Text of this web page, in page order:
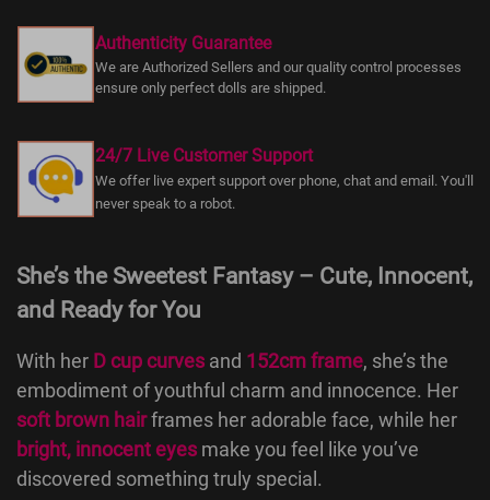
Authenticity Guarantee
We are Authorized Sellers and our quality control processes
ensure only perfect dolls are shipped.
24/7 Live Customer Support
We offer live expert support over phone, chat and email. You'll
never speak to a robot.
She’s the Sweetest Fantasy – Cute, Innocent,
and Ready for You
With her D cup curves and 152cm frame, she’s the
embodiment of youthful charm and innocence. Her
soft brown hairframes her adorable face, while her
bright, innocent eyes make you feel like you’ve
discovered something truly special.